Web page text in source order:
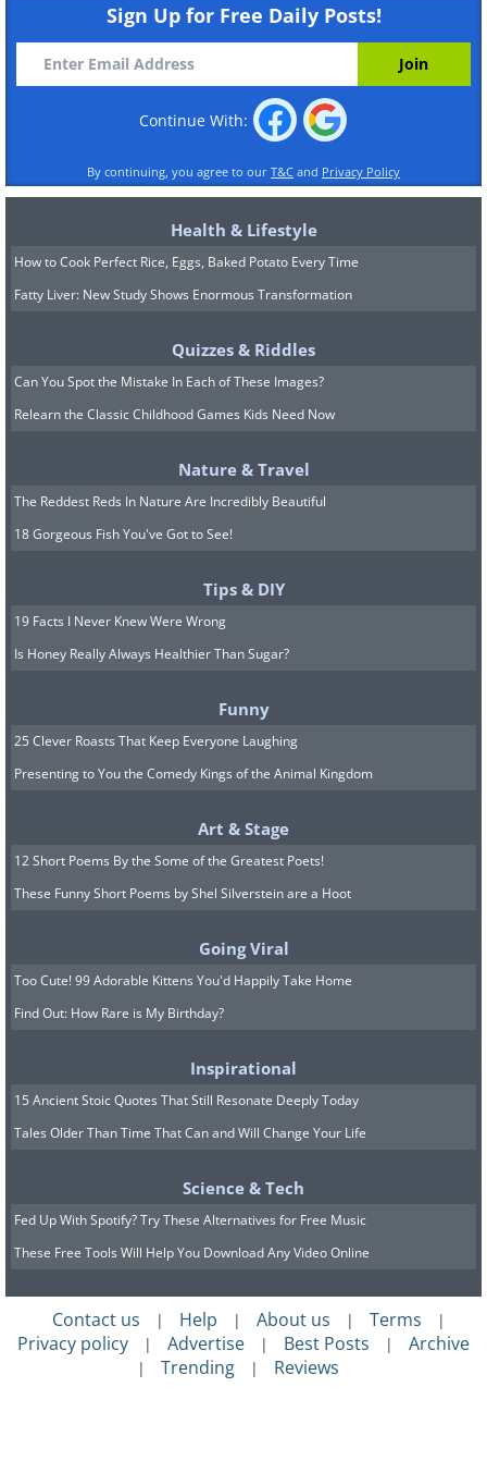
Sign Up for Free Daily Posts!
Continue With:
By continuing, you agree to our T&C and Privacy Policy
Health & Lifestyle
How to Cook Perfect Rice, Eggs, Baked Potato Every Time
Fatty Liver: New Study Shows Enormous Transformation
Quizzes & Riddles
Can You Spot the Mistake In Each of These Images?
Relearn the Classic Childhood Games Kids Need Now
Nature & Travel
The Reddest Reds In Nature Are Incredibly Beautiful
18 Gorgeous Fish You've Got to See!
Tips & DIY
19 Facts I Never Knew Were Wrong
Is Honey Really Always Healthier Than Sugar?
Funny
25 Clever Roasts That Keep Everyone Laughing
Presenting to You the Comedy Kings of the Animal Kingdom
Art & Stage
12 Short Poems By the Some of the Greatest Poets!
These Funny Short Poems by Shel Silverstein are a Hoot
Going Viral
Too Cute! 99 Adorable Kittens You'd Happily Take Home
Find Out: How Rare is My Birthday?
Inspirational
15 Ancient Stoic Quotes That Still Resonate Deeply Today
Tales Older Than Time That Can and Will Change Your Life
Science & Tech
Fed Up With Spotify? Try These Alternatives for Free Music
These Free Tools Will Help You Download Any Video Online
Contact us | Help | About us | Terms |
Privacy policy | Advertise | Best Posts | Archive
| Trending | Reviews